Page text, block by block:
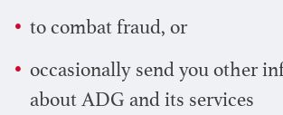
to combat fraud, or
occasionally send you other
about ADG and its services